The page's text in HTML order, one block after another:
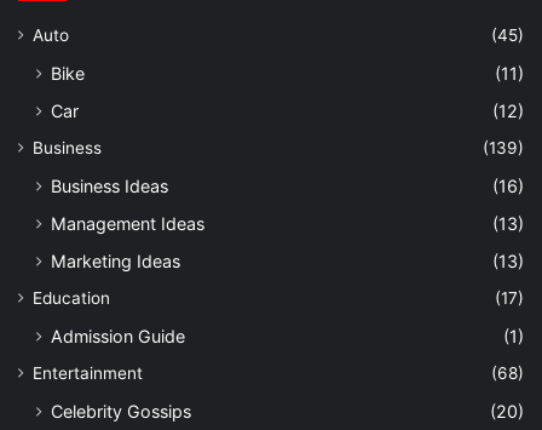
Auto (45)
Bike
(11)
Car
(12)
Business (139)
Business Ideas
(16)
Management Ideas
(13)
Marketing Ideas
(13)
Education (17)
Admission Guide (1)
Entertainment (68)
Celebrity Gossips
(20)